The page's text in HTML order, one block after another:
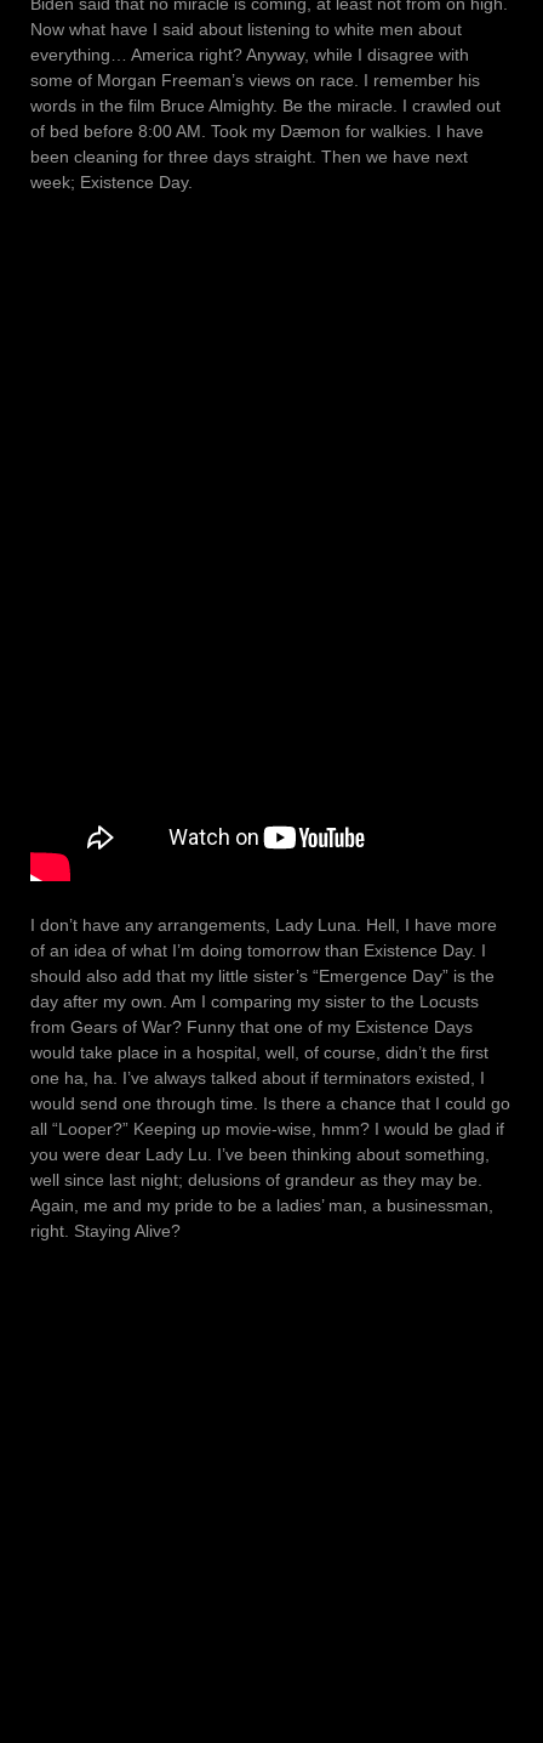
Now what have I said about listening to white men about
everything… America right? Anyway, while I disagree with
some of Morgan Freeman’s views on race. I remember his
words in the film Bruce Almighty. Be the miracle. I crawled out
of bed before 8:00 AM. Took my Dæmon for walkies. I have
been cleaning for three days straight. Then we have next
week; Existence Day.
I don’t have any arrangements, Lady Luna. Hell, I have more
of an idea of what I’m doing tomorrow than Existence Day. I
should also add that my little sister’s “Emergence Day” is the
day after my own. Am I comparing my sister to the Locusts
from Gears of War? Funny that one of my Existence Days
would take place in a hospital, well, of course, didn’t the first
one ha, ha. I’ve always talked about if terminators existed, I
would send one through time. Is there a chance that I could go
all “Looper?” Keeping up movie-wise, hmm? I would be glad if
you were dear Lady Lu. I’ve been thinking about something,
well since last night; delusions of grandeur as they may be.
Again, me and my pride to be a ladies’ man, a businessman,
right. Staying Alive?